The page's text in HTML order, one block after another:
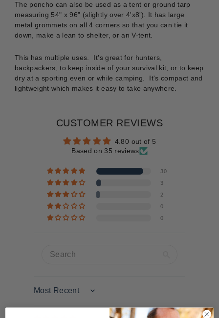
The poncho can also be used as a tent or ground tarp
measuring 54" x 96" (slightly over 4'x8'). It has large
metal grommets on all 4 corners so that you can tie it
down, make a lean to shelter, or an V-tent.
This has multiple uses. It's great for hunters,
backpackers, to keep inside of your survival kit, or to keep
dry at a sporting even or while camping. It's compact and
lightweight which makes it easy to take anywhere.
CUSTOMER REVIEWS
4.80 out of 5
Based on 35 reviews
30
3
2
0
0
Sort by
10/16/2025